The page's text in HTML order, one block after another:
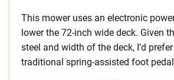
This mower uses an electronic
lower the 72-inch wide deck. Given
steel and width of the deck, I’d
traditional spring-assisted foot